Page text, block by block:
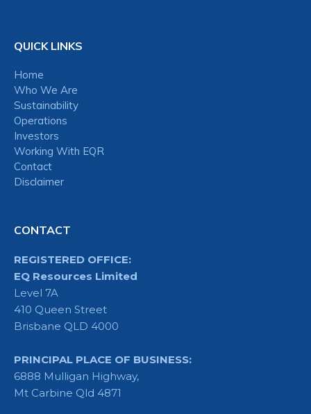
QUICK LINKS
Home
Who We Are
Sustainability
Operations
Investors
Working With EQR
Contact
Disclaimer
CONTACT
REGISTERED OFFICE:
EQ Resources Limited
Level 7A
410 Queen Street
Brisbane QLD 4000
PRINCIPAL PLACE OF BUSINESS:
6888 Mulligan Highway,
Mt Carbine Qld 4871